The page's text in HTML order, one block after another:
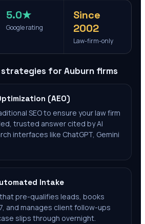
5.0★
Google rating
Since
2002
Law-firm-only
strategies for Auburn firms
(AEO)
SEO to ensure your law firm
trusted answer cited by AI
interfaces like ChatGPT, Gemini
Intake
pre-qualifies leads, books
and manages client follow-ups
slips through overnight.